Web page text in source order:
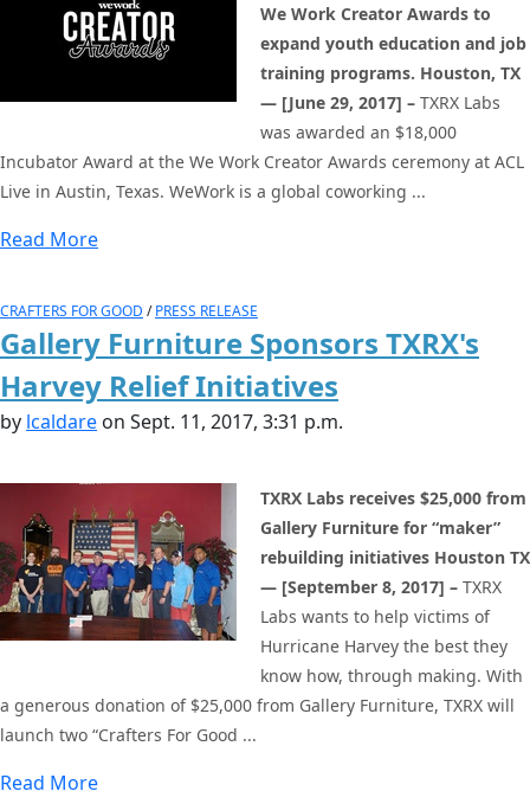
We Work Creator Awards to
expand youth education and job
training programs. Houston, TX
— [June 29, 2017] – TXRX Labs
was awarded an $18,000
Incubator Award at the We Work Creator Awards ceremony at ACL
Live in Austin, Texas. WeWork is a global coworking ...
Read More
CRAFTERS FOR GOOD /PRESS RELEASE
Gallery Furniture Sponsors TXRX's
Harvey Relief Initiatives
by lcaldare on Sept. 11, 2017, 3:31 p.m.
TXRX Labs receives $25,000 from
Gallery Furniture for “maker”
rebuilding initiatives Houston TX
— [September 8, 2017] – TXRX
Labs wants to help victims of
Hurricane Harvey the best they
know how, through making. With
a generous donation of $25,000 from Gallery Furniture, TXRX will
launch two “Crafters For Good ...
Read More